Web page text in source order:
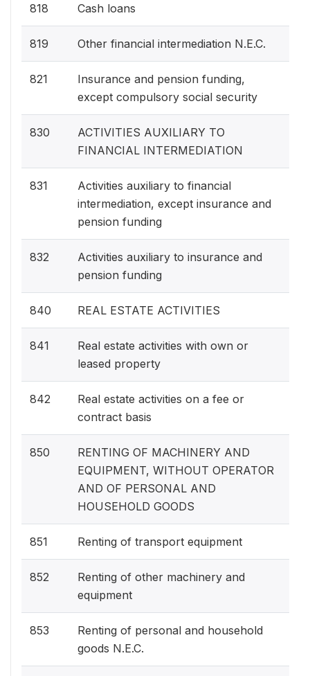
818 Cash loans
819 Other financial intermediation N.E.C.
821
Insurance and pension funding,
except compulsory social security
830
ACTIVITIES AUXILIARY TO
FINANCIAL INTERMEDIATION
831
Activities auxiliary to financial
intermediation, except insurance and
pension funding
832
Activities auxiliary to insurance and
pension funding
840 REAL ESTATE ACTIVITIES
841
Real estate activities with own or
leased property
842
Real estate activities on a fee or
contract basis
850
RENTING OF MACHINERY AND
EQUIPMENT, WITHOUT OPERATOR
AND OF PERSONAL AND
HOUSEHOLD GOODS
851 Renting of transport equipment
852
Renting of other machinery and
equipment
853
Renting of personal and household
goods N.E.C.